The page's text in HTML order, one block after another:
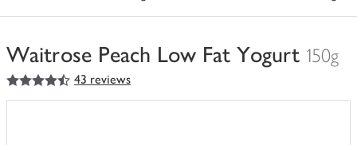
Waitrose Peach Low Fat Yogurt 150g
You
have
4.5
out of 5 stars 43 reviews